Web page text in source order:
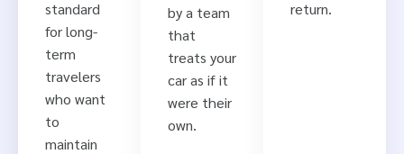
standard
for long-
term
travelers
who want
to
maintain
by a team
that
treats your
car as if it
were their
own.
return.